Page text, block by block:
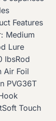
Features
Medium
Lure
lbsRod
Air Foil
PVG36T
Touch